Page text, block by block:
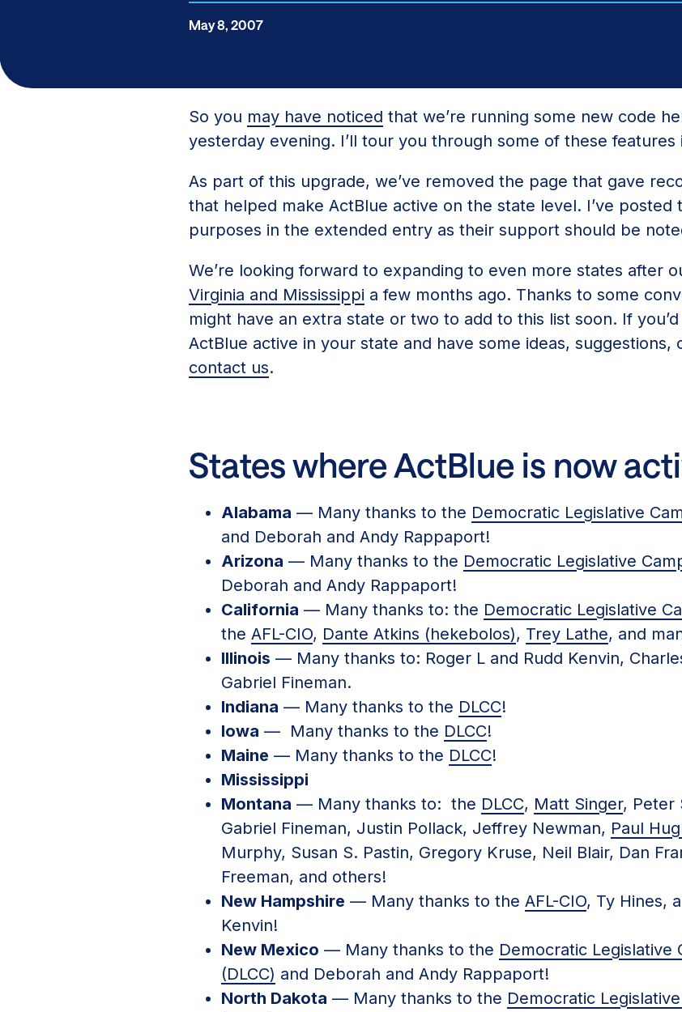
May 8, 2007
So you may have noticed that we’re running some new code
yesterday evening. I’ll tour you through some of these
As part of this upgrade, we’ve removed the page that gave
that helped make ActBlue active on the state level. I’ve posted
purposes in the extended entry as their support should be
We’re looking forward to expanding to even more states after
Virginia and Mississippi a few months ago. Thanks to some
might have an extra state or two to add to this list soon. If
ActBlue active in your state and have some ideas, suggestions,
contact us.
States where ActBlue is now
Alabama — Many thanks to the Democratic Legislative
and Deborah and Andy Rappaport!
Arizona — Many thanks to the Democratic Legislative
Deborah and Andy Rappaport!
California — Many thanks to: the Democratic Legislative
the AFL-CIO, Dante Atkins (hekebolos), Trey Lathe, and
Illinois — Many thanks to: Roger L and Rudd Kenvin,
Gabriel Fineman.
Indiana — Many thanks to the DLCC!
Iowa — Many thanks to the DLCC!
Maine — Many thanks to the DLCC!
Mississippi
Montana — Many thanks to: the DLCC, Matt Singer, Peter
Gabriel Fineman, Justin Pollack, Jeffrey Newman, Paul
Murphy, Susan S. Pastin, Gregory Kruse, Neil Blair, Dan
Freeman, and others!
New Hampshire — Many thanks to the AFL-CIO, Ty Hines,
Kenvin!
New Mexico — Many thanks to the Democratic Legislative
(DLCC) and Deborah and Andy Rappaport!
North Dakota — Many thanks to the Democratic